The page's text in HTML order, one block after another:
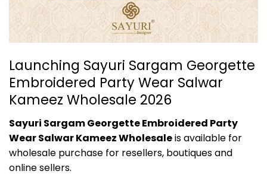
Launching Sayuri Sargam Georgette
Embroidered Party Wear Salwar
Kameez Wholesale 2026
Sayuri Sargam Georgette Embroidered Party
Wear Salwar Kameez Wholesaleis available for
wholesale purchase for resellers, boutiques and
online sellers.